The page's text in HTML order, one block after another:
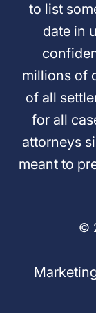
to list
date in
millions of
of all
for all
attorneys
meant to
©